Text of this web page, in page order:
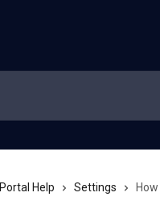
Portal Help Settings